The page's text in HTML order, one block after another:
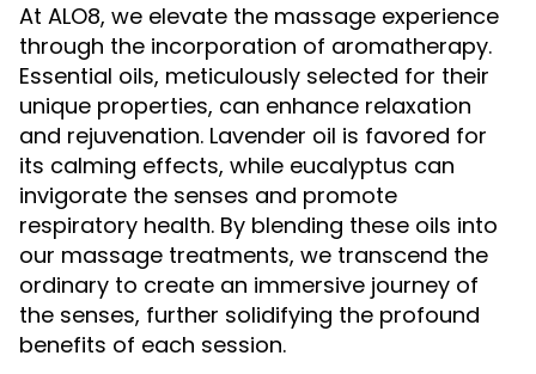
At ALO8, we elevate the massage experience
through the incorporation of aromatherapy.
Essential oils, meticulously selected for their
unique properties, can enhance relaxation
and rejuvenation. Lavender oil is favored for
its calming effects, while eucalyptus can
invigorate the senses and promote
respiratory health. By blending these oils into
our massage treatments, we transcend the
ordinary to create an immersive journey of
the senses, further solidifying the profound
benefits of each session.